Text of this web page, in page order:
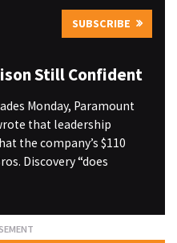
SUBSCRIBE
Still Confident
Monday, Paramount
that leadership
the company’s $110
Discovery “does